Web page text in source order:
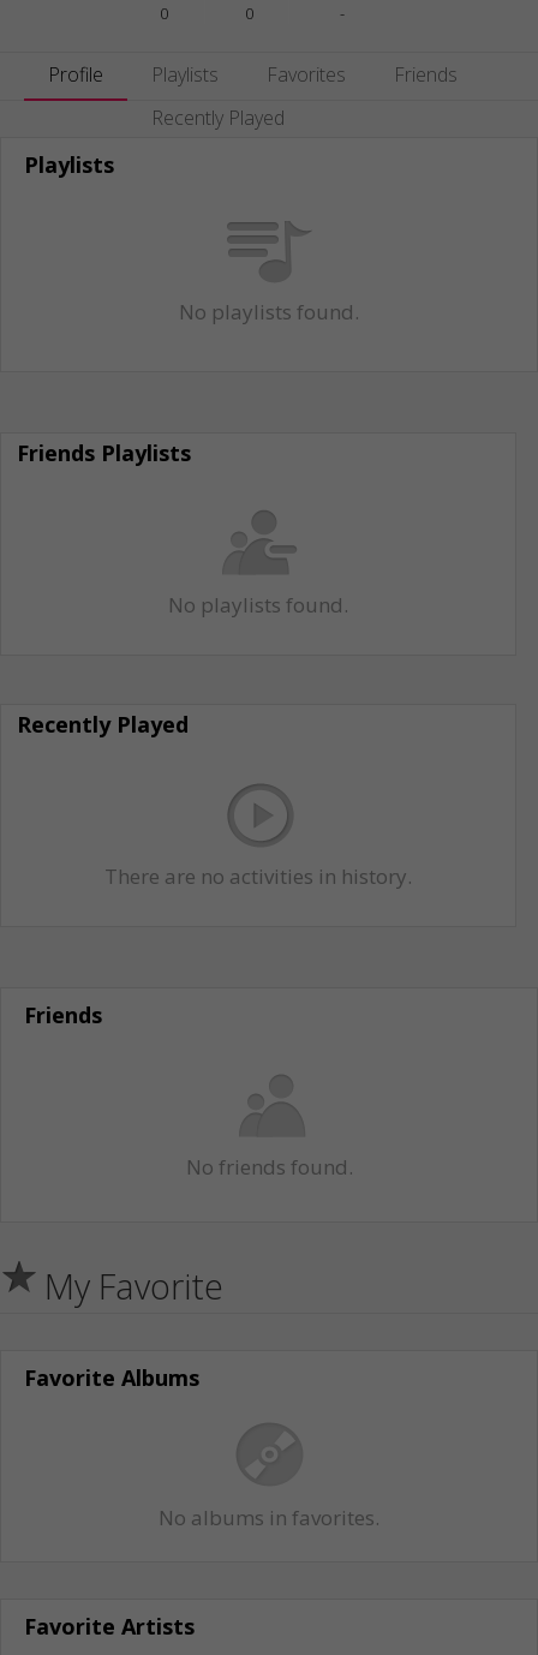
0
0
-
Profile Playlists Favorites
Friends
Recently Played
Playlists
No playlists found.
Friends Playlists
No playlists found.
Recently Played
There are no activities in history.
Friends
No friends found.
My Favorite
Favorite Albums
No albums in favorites.
Favorite Artists